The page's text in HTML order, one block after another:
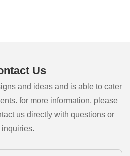
Us
and ideas and is able to cater
for more information, please
us directly with questions or
inquiries.